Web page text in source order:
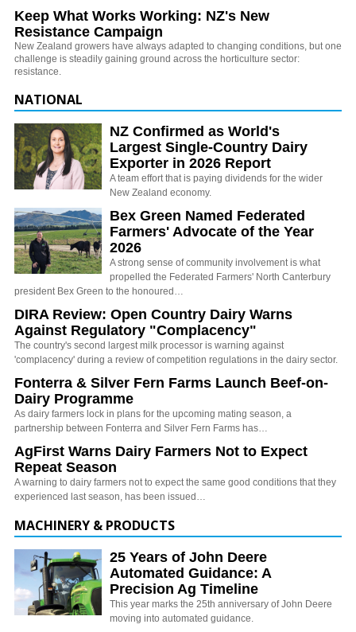
Keep What Works Working: NZ's New
Resistance Campaign
New Zealand growers have always adapted to changing conditions, but one
challenge is steadily gaining ground across the horticulture sector:
resistance.
NATIONAL
NZ Confirmed as World's
Largest Single-Country Dairy
Exporter in 2026 Report
A team effort that is paying dividends for the wider
New Zealand economy.
Bex Green Named Federated
Farmers' Advocate of the Year
2026
A strong sense of community involvement is what
propelled the Federated Farmers' North Canterbury
president Bex Green to the honoured…
DIRA Review: Open Country Dairy Warns
Against Regulatory "Complacency"
The country's second largest milk processor is warning against
'complacency' during a review of competition regulations in the dairy sector.
Fonterra & Silver Fern Farms Launch Beef-on-
Dairy Programme
As dairy farmers lock in plans for the upcoming mating season, a
partnership between Fonterra and Silver Fern Farms has…
AgFirst Warns Dairy Farmers Not to Expect
Repeat Season
A warning to dairy farmers not to expect the same good conditions that they
experienced last season, has been issued…
MACHINERY & PRODUCTS
25 Years of John Deere
Automated Guidance: A
Precision Ag Timeline
This year marks the 25th anniversary of John Deere
moving into automated guidance.